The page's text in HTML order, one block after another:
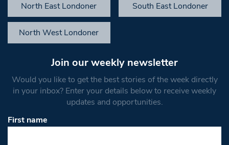
North East Londoner South East Londoner
North West Londoner
Join our weekly newsletter
Would you like to get the best stories of the week directly
in your inbox? Enter your details below to receive weekly
updates and opportunities.
First name